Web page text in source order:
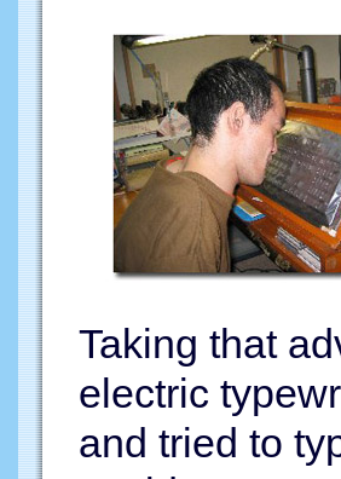
Taking that
electric
and tried to